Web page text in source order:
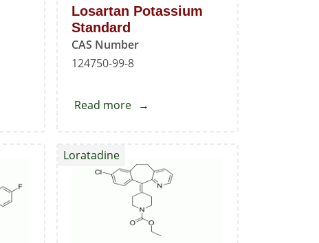
Losartan Potassium
Standard
CAS Number
124750-99-8
Read moreabout
Standard
Loratadine